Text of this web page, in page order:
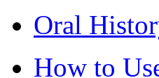
Oral
How to